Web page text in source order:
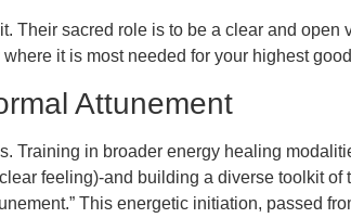
Their sacred role is to be a clear and
it is most needed for your highest
Attunement
Training in broader energy healing
feeling)-and building a diverse toolkit
This energetic initiation, passed